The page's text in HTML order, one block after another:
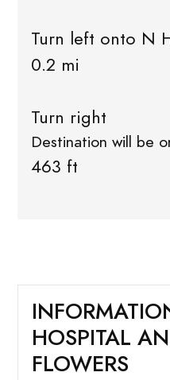
Turn left onto N
0.2 mi
Turn right
Destination will be
463 ft
HOSPITAL
FLOWERS